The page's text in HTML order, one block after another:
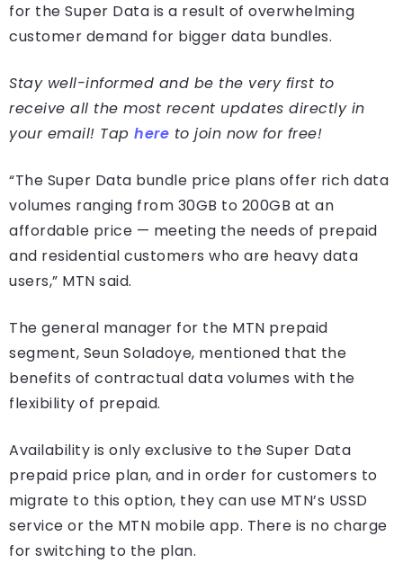
for the Super Data is a result of overwhelming
customer demand for bigger data bundles.
Stay well-informed and be the very first to
receive all the most recent updates directly in
your email! Tap here to join now for free!
“The Super Data bundle price plans offer rich data
volumes ranging from 30GB to 200GB at an
affordable price — meeting the needs of prepaid
and residential customers who are heavy data
users,” MTN said.
The general manager for the MTN prepaid
segment, Seun Soladoye, mentioned that the
benefits of contractual data volumes with the
flexibility of prepaid.
Availability is only exclusive to the Super Data
prepaid price plan, and in order for customers to
migrate to this option, they can use MTN’s USSD
service or the MTN mobile app. There is no charge
for switching to the plan.